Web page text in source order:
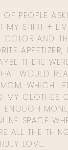
OF PEOPLE
MY SHIRT +
COLOR AND
APPETIZER,
THERE
WOULD
WHICH
MY CLOTHES
ENOUGH
SPACE
ALL THE
LOVE.